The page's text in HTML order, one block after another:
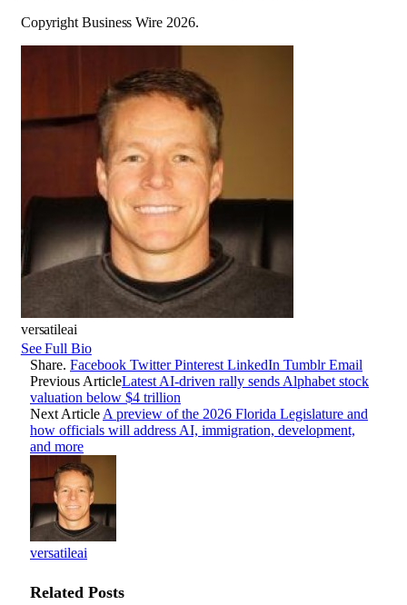
Copyright Business Wire 2026.
versatileai
See Full Bio
Share. Facebook Twitter Pinterest LinkedIn Tumblr Email
Previous ArticleLatest AI-driven rally sends Alphabet stock
valuation below $4 trillion
Next Article A preview of the 2026 Florida Legislature and
how officials will address AI, immigration, development,
and more
versatileai
Related Posts